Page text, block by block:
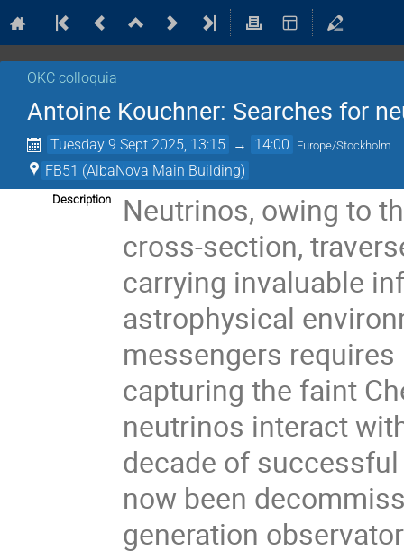
OKC colloquia
Antoine Kouchner: Searches for
Tuesday 9 Sept 2025, 13:15 → 14:00 Europe/Stockholm
FB51 (AlbaNova Main Building)
Description
Neutrinos, owing to
cross-section,
carrying invaluable
astrophysical
messengers
capturing the faint
neutrinos interact
decade of successful
now been
generation